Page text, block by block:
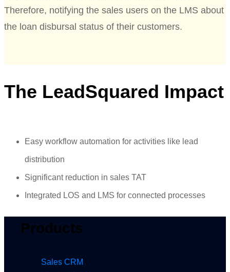
Therefore, notifying the sales users on the LMS about
the loan disbursal status of their customers.
The LeadSquared Impact
Easy workflow automation for activities like lead
distribution
Significant reduction in sales TAT
Integrated LOS and LMS for connected processes
Products
Sales CRM